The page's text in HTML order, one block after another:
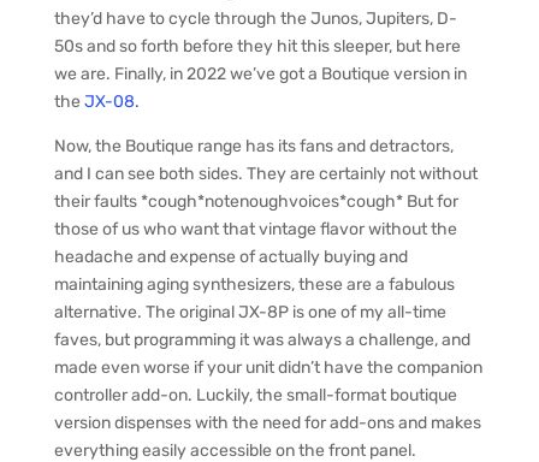
they’d have to cycle through the Junos, Jupiters, D-
50s and so forth before they hit this sleeper, but here
we are. Finally, in 2022 we’ve got a Boutique version in
the JX-08.
Now, the Boutique range has its fans and detractors,
and I can see both sides. They are certainly not without
their faults *cough*notenoughvoices*cough* But for
those of us who want that vintage flavor without the
headache and expense of actually buying and
maintaining aging synthesizers, these are a fabulous
alternative. The original JX-8P is one of my all-time
faves, but programming it was always a challenge, and
made even worse if your unit didn’t have the companion
controller add-on. Luckily, the small-format boutique
version dispenses with the need for add-ons and makes
everything easily accessible on the front panel.